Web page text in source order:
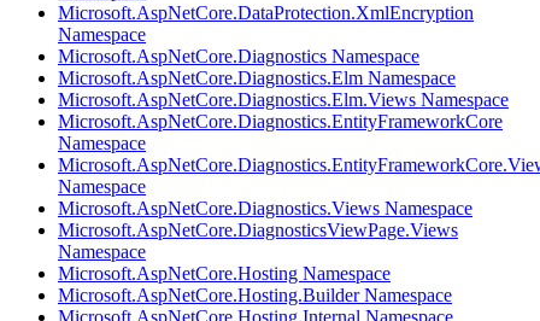
Microsoft.AspNetCore.DataProtection.XmlEncryption
Namespace
Microsoft.AspNetCore.Diagnostics Namespace
Microsoft.AspNetCore.Diagnostics.Elm Namespace
Microsoft.AspNetCore.Diagnostics.Elm.Views Namespace
Microsoft.AspNetCore.Diagnostics.EntityFrameworkCore
Namespace
Namespace
Microsoft.AspNetCore.Diagnostics.Views Namespace
Microsoft.AspNetCore.DiagnosticsViewPage.Views
Namespace
Microsoft.AspNetCore.Hosting Namespace
Microsoft.AspNetCore.Hosting.Builder Namespace
Microsoft.AspNetCore.Hosting.Internal Namespace